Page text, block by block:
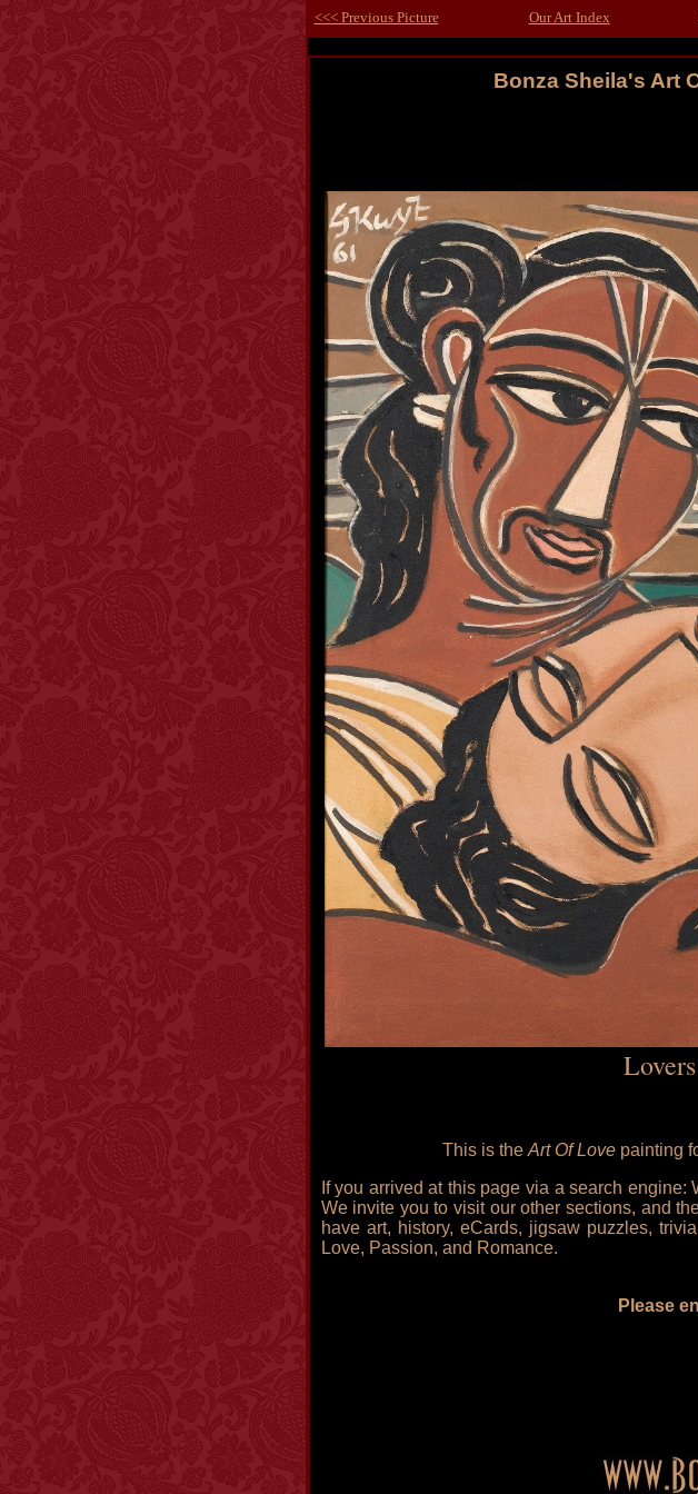
<<< Previous Picture Our Art Index
Bonza Sheila's Art
This is the Art Of Love painting
If you arrived at this page via a search
We invite you to visit our other sections, and
have art, history, eCards, jigsaw puzzles,
Love, Passion, and Romance.
Please